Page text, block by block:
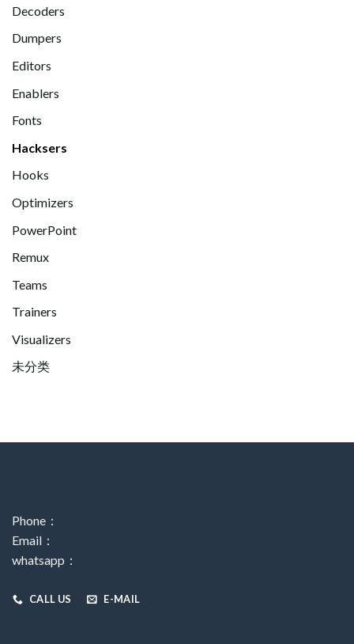
Decoders
Dumpers
Editors
Enablers
Fonts
Hacksers
Hooks
Optimizers
PowerPoint
Remux
Teams
Trainers
Visualizers
未分类
Phone：
Email：
whatsapp：
CALL US E-MAIL